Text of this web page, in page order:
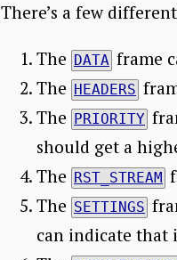
There’s a few
The DATA frame
The
HEADERS
The
PRIORITY
should get a
The
RST_STREAM
The SETTINGS
can indicate that